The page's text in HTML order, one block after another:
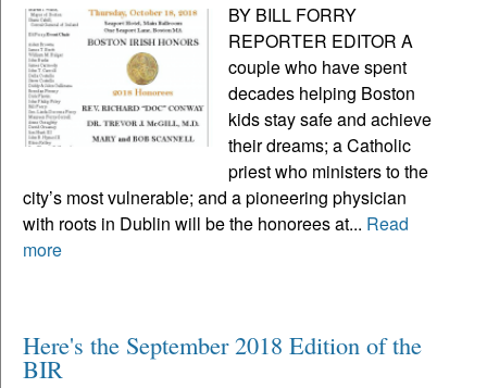
BY BILL FORRY
REPORTER EDITOR A
couple who have spent
decades helping Boston
kids stay safe and achieve
their dreams; a Catholic
priest who ministers to the
city’s most vulnerable; and a pioneering physician
with roots in Dublin will be the honorees at... Read
more
Here's the September 2018 Edition of the
BIR